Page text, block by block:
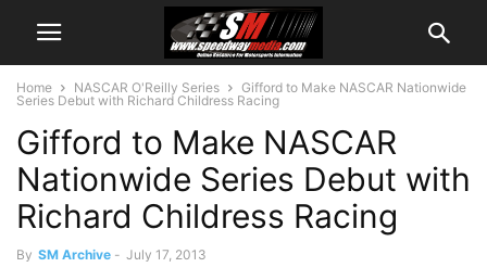
Home NASCAR O'Reilly Series
Gifford to Make NASCAR Nationwide
Series Debut with Richard Childress Racing
Gifford to Make NASCAR
Nationwide Series Debut with
Richard Childress Racing
By SM Archive - July 17, 2013